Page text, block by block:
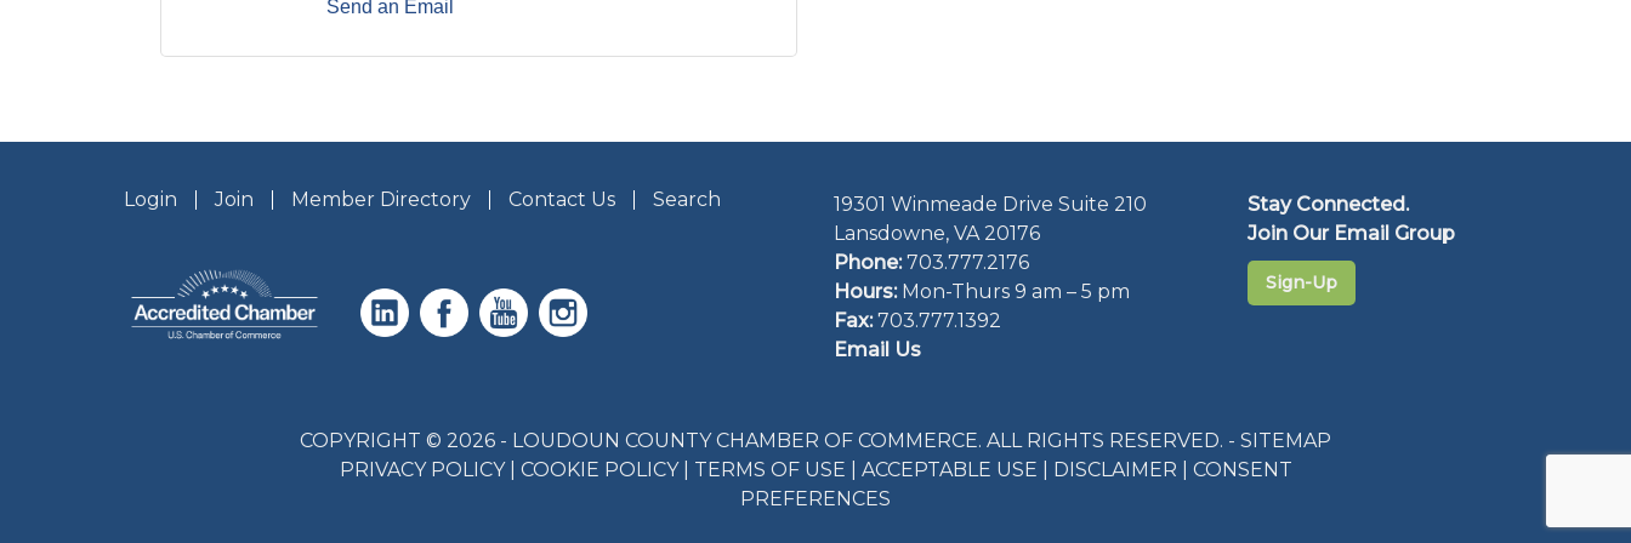
Send an Email
Login Join Member Directory Contact Us Search
19301 Winmeade Drive Suite 210
Lansdowne, VA 20176
Phone: 703.777.2176
Hours:Mon-Thurs 9 am – 5 pm
Fax:703.777.1392
Email Us
Stay Connected.
Join Our Email Group
Sign-Up
COPYRIGHT © 2026 - LOUDOUN COUNTY CHAMBER OF COMMERCE. ALL RIGHTS RESERVED. - SITEMAP
PRIVACY POLICY| COOKIE POLICY| TERMS OF USE ACCEPTABLE USE DISCLAIMER
CONSENT
PREFERENCES